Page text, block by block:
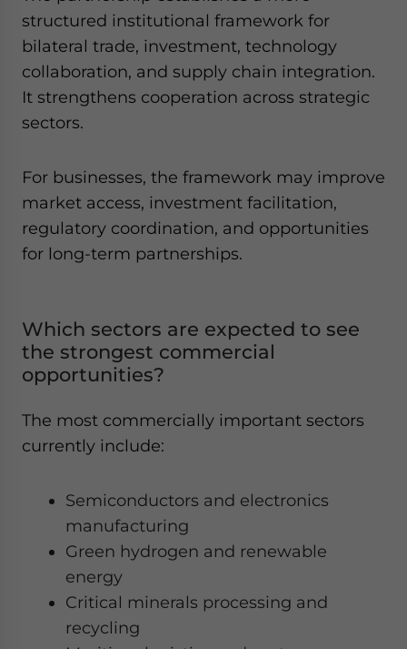
structured institutional framework for
bilateral trade, investment, technology
collaboration, and supply chain integration.
It strengthens cooperation across strategic
sectors.
For businesses, the framework may improve
market access, investment facilitation,
regulatory coordination, and opportunities
for long-term partnerships.
Which sectors are expected to see
the strongest commercial
opportunities?
The most commercially important sectors
currently include:
Semiconductors and electronics
manufacturing
Green hydrogen and renewable
energy
Critical minerals processing and
recycling